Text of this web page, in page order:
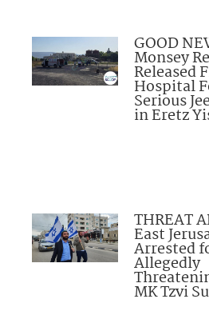
GOOD
Monsey
Released
Hospital
Serious
in Eretz
THREAT
East
Arrested
Allegedly
MK Tzvi